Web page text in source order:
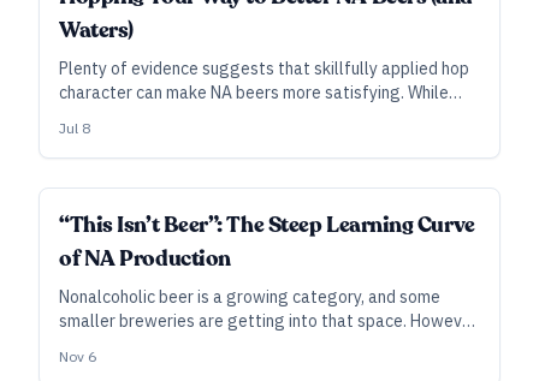
Waters)
Plenty of evidence suggests that skillfully applied hop
character can make NA beers more satisfying. While
the knowledge base is growing alongside the number
of hop products that can help.
Jul 8
INDUSTRY ALL ACCESS
“This Isn’t Beer”: The Steep Learning Curve
of NA Production
Nonalcoholic beer is a growing category, and some
smaller breweries are getting into that space. However,
and compliance than you expect.
Nov 6